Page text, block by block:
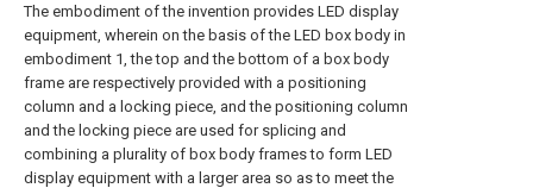
The embodiment of the invention provides LED display
equipment, wherein on the basis of the LED box body in
embodiment 1, the top and the bottom of a box body
frame are respectively provided with a positioning
column and a locking piece, and the positioning column
and the locking piece are used for splicing and
combining a plurality of box body frames to form LED
display equipment with a larger area so as to meet the